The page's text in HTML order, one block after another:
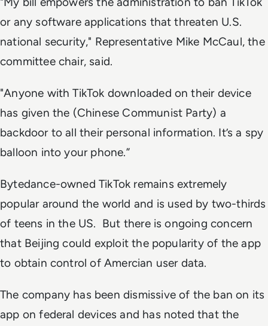
or any software applications that threaten U.S.
national security," Representative Mike McCaul, the
committee chair, said.
"Anyone with TikTok downloaded on their device
has given the (Chinese Communist Party) a
backdoor to all their personal information. It’s a spy
balloon into your phone.”
Bytedance-owned TikTok remains extremely
popular around the world and is used by two-thirds
of teens in the US. But there is ongoing concern
that Beijing could exploit the popularity of the app
to obtain control of Amercian user data.
The company has been dismissive of the ban on its
app on federal devices and has noted that the